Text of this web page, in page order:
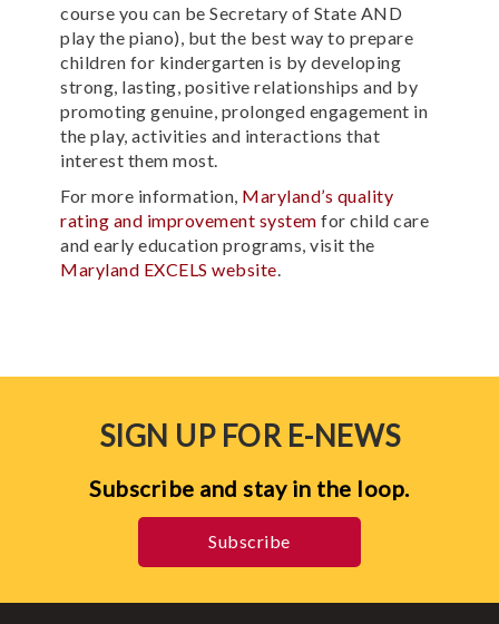
course you can be Secretary of State AND
play the piano), but the best way to prepare
children for kindergarten is by developing
strong, lasting, positive relationships and by
promoting genuine, prolonged engagement in
the play, activities and interactions that
interest them most.
For more information, Maryland’s quality
rating and improvement system for child care
and early education programs, visit the
Maryland EXCELS website
SIGN UP FOR E-NEWS
Subscribe and stay in the loop.
Subscribe